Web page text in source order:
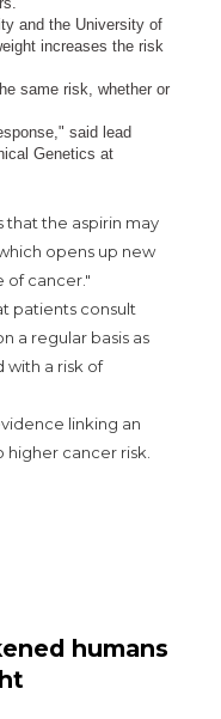
and the University of
increases the risk
same risk, whether or
said lead
Genetics at
that the aspirin may
opens up new
of cancer."
patients consult
a regular basis as
with a risk of
linking an
higher cancer risk.
humans